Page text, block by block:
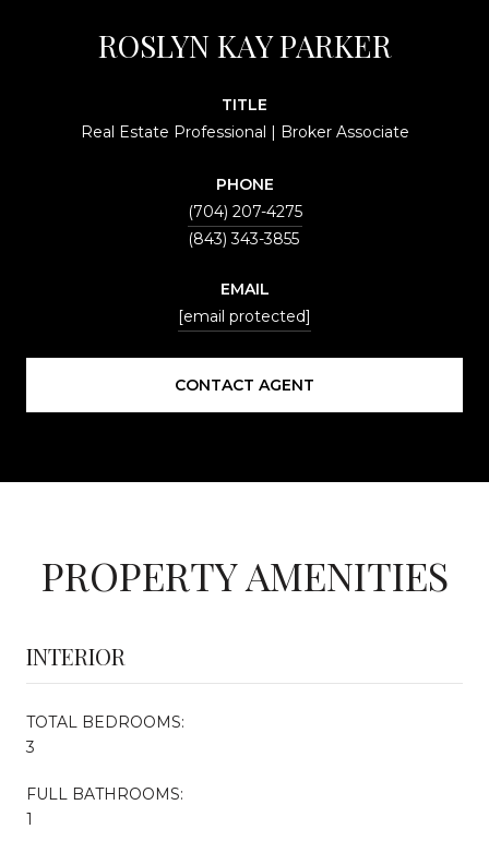
ROSLYN KAY PARKER
TITLE
Real Estate Professional | Broker Associate
PHONE
(704) 207-4275
EMAIL
[email protected]
CONTACT AGENT
PROPERTY AMENITIES
INTERIOR
TOTAL BEDROOMS:
3
FULL BATHROOMS:
1